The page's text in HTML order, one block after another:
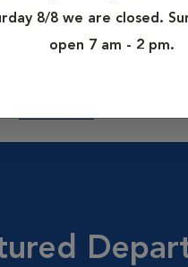
8/8 we are closed.
open 7 am - 2 pm.
specialists. Our
of over 4,000